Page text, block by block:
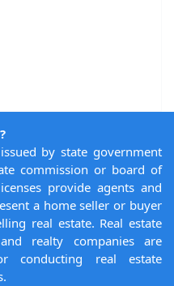
by state government
commission or board of
provide agents and
a home seller or buyer
real estate. Real estate
realty companies are
conducting real estate